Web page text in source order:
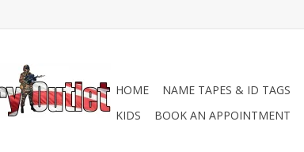
HOME NAME TAPES & ID TAGS
KIDS
BOOK AN APPOINTMENT